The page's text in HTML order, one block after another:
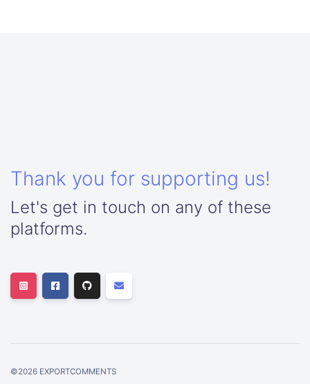
Thank you for supporting us!
Let's get in touch on any of these
platforms.
©2026 EXPORTCOMMENTS